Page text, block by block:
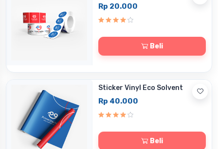
Rp 20.000
Beli
Sticker Vinyl Eco Solvent
Rp 40.000
Beli